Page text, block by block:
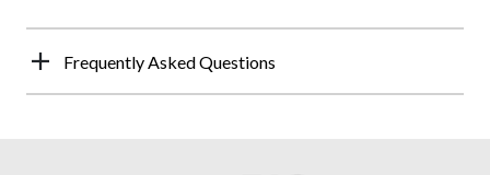
Frequently Asked Questions